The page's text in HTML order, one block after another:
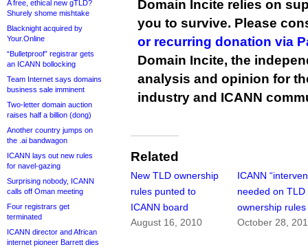
A free, ethical new gTLD?
Shurely shome mishtake
Blacknight acquired by
Your.Online
“Bulletproof” registrar gets
an ICANN bollocking
Team Internet says domains
business sale imminent
Two-letter domain auction
raises half a billion (dong)
Another country jumps on
the .ai bandwagon
ICANN lays out new rules
for navel-gazing
Surprising nobody, ICANN
calls off Oman meeting
Four registrars get
terminated
ICANN director and African
internet pioneer Barrett dies
Domain Incite relies on
you to survive. Please
or recurring donation via
Domain Incite, the
analysis and opinion for
industry and ICANN
Related
New TLD ownership
rules punted to
ICANN board
August 16, 2010
ICANN
needed on TLD
ownership rules
October 28,